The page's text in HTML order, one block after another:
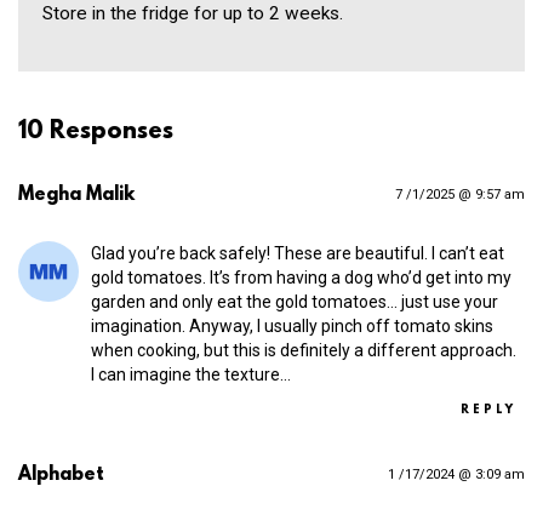
Store in the fridge for up to 2 weeks.
10 Responses
Megha Malik 7 /1/2025 @ 9:57 am
Glad you’re back safely! These are beautiful. I can’t eat
gold tomatoes. It’s from having a dog who’d get into my
garden and only eat the gold tomatoes… just use your
imagination. Anyway, I usually pinch off tomato skins
when cooking, but this is definitely a different approach.
I can imagine the texture…
REPLY
Alphabet 1 /17/2024 @ 3:09 am